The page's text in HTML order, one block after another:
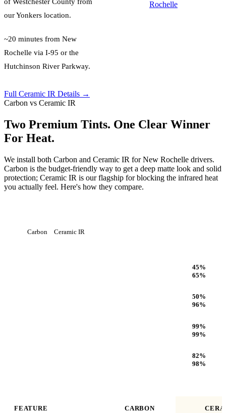
our Yonkers location.
~20 minutes from New
Rochelle via I-95 or the
Hutchinson River Parkway.
Full Ceramic IR Details →
Rochelle
Carbon vs Ceramic IR
Two Premium Tints. One Clear Winner
For Heat.
We install both Carbon and Ceramic IR for New Rochelle drivers.
Carbon is the budget-friendly way to get a deep matte look and solid
protection; Ceramic IR is our flagship for blocking the infrared heat
you actually feel. Here's how they compare.
Carbon Ceramic IR
45%
65%
50%
96%
99%
99%
82%
98%
FEATURE CARBON